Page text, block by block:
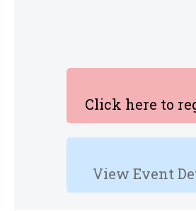
Click here to
View Event